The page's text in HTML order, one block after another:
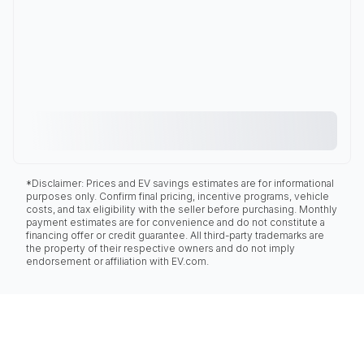
*Disclaimer: Prices and EV savings estimates are for informational
purposes only. Confirm final pricing, incentive programs, vehicle
costs, and tax eligibility with the seller before purchasing. Monthly
payment estimates are for convenience and do not constitute a
financing offer or credit guarantee. All third-party trademarks are
the property of their respective owners and do not imply
endorsement or affiliation with EV.com.